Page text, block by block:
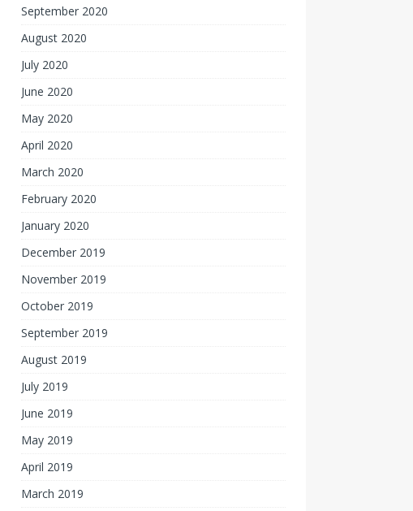
September 2020
August 2020
July 2020
June 2020
May 2020
April 2020
March 2020
February 2020
January 2020
December 2019
November 2019
October 2019
September 2019
August 2019
July 2019
June 2019
May 2019
April 2019
March 2019